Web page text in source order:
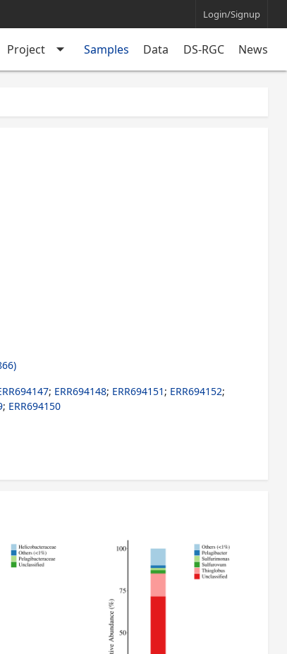
Login/Signup
Project arrow_drop_down Samples Data DS-RGC News
; ERR694148; ERR694151 ; ERR694152;
; ERR694150